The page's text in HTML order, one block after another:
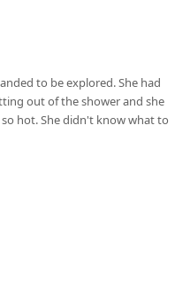
to be explored. She had
out of the shower and she
hot. She didn't know what to